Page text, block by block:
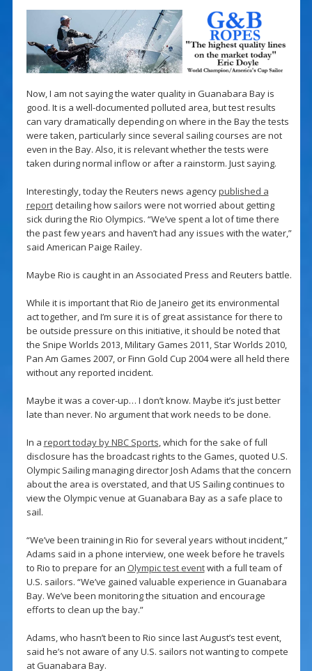
Now, I am not saying the water quality in Guanabara Bay is
good. It is a well-documented polluted area, but test results
can vary dramatically depending on where in the Bay the tests
were taken, particularly since several sailing courses are not
even in the Bay. Also, it is relevant whether the tests were
taken during normal inflow or after a rainstorm. Just saying.
Interestingly, today the Reuters news agencypublished a
reportdetailing how sailors were not worried about getting
sick during the Rio Olympics. “We’ve spent a lot of time there
the past few years and haven’t had any issues with the water,”
said American Paige Railey.
Maybe Rio is caught in an Associated Press and Reuters battle.
While it is important that Rio de Janeiro get its environmental
act together, and I’m sure it is of great assistance for there to
be outside pressure on this initiative, it should be noted that
the Snipe Worlds 2013, Military Games 2011, Star Worlds 2010,
Pan Am Games 2007, or Finn Gold Cup 2004 were all held there
without any reported incident.
Maybe it was a cover-up… I don’t know. Maybe it’s just better
late than never. No argument that work needs to be done.
In a report today by NBC Sports, which for the sake of full
disclosure has the broadcast rights to the Games, quoted U.S.
Olympic Sailing managing director Josh Adams that the concern
about the area is overstated, and that US Sailing continues to
view the Olympic venue at Guanabara Bay as a safe place to
sail.
“We’ve been training in Rio for several years without incident,”
Adams said in a phone interview, one week before he travels
to Rio to prepare for an Olympic test eventwith a full team of
U.S. sailors. “We’ve gained valuable experience in Guanabara
Bay. We’ve been monitoring the situation and encourage
efforts to clean up the bay.”
Adams, who hasn’t been to Rio since last August’s test event,
said he’s not aware of any U.S. sailors not wanting to compete
at Guanabara Bay.